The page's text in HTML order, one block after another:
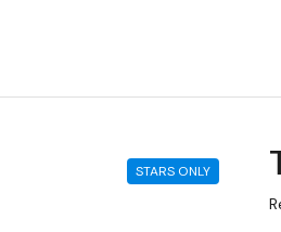
STARS ONLY